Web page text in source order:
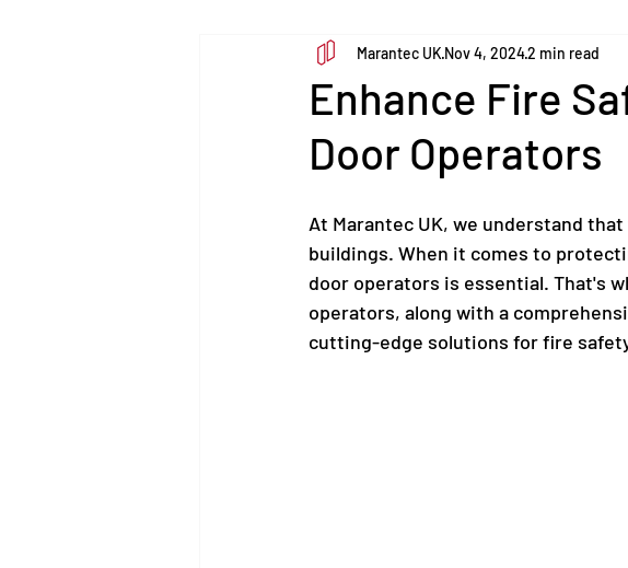
Enhance Fire
Door Operators
Marantec UK Nov 4, 20242 min read
At Marantec UK, we understand
buildings. When it comes to
door operators is essential. That's
operators, along with a
cutting-edge solutions for fire